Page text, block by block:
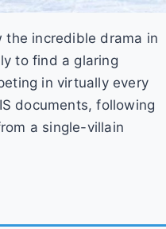
the incredible drama in
to find a glaring
in virtually every
documents, following
a single-villain